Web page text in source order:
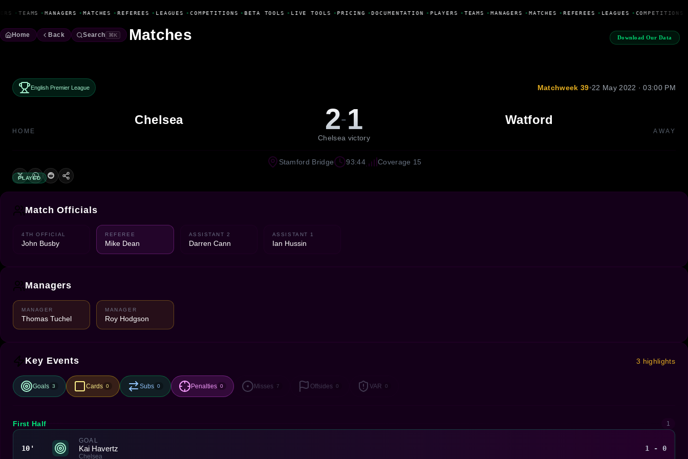
• TEAMS • MANAGERS • MATCHES • REFEREES • LEAGUES • COMPETITIONS • BETA TOOLS • LIVE TOOLS • PRICING •DOCUMENTATION • PLAYERS • TEAMS • MANAGERS • MATCHES • REFEREES • LEAGUES • COMPETITIONS
Download Our Data
Home Back Search ⌘K Matches
English Premier League Matchweek 39•22 May 2022 · 03:00 PM
Chelsea
HOME 2-1
Chelsea victory
Watford
AWAY
PLAYED
Stamford Bridge 93:44 Coverage 15
Match Officials
4TH OFFICIAL
John Busby
REFEREE
Mike Dean
ASSISTANT 2
Darren Cann
ASSISTANT 1
Ian Hussin
Managers
MANAGER
Thomas Tuchel
MANAGER
Roy Hodgson
Key Events 3 highlights
Goals 3 Cards 0 Subs 0 Penalties 0 Misses 7 Offsides 0 VAR 0
First Half 1
10'
GOAL
Kai Havertz
Chelsea
1 - 0